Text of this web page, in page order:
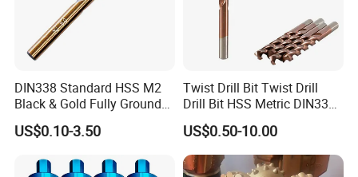
DIN338 Standard HSS M2
Black & Gold Fully Ground
Straight Shank Drill Bit
US$0.10-3.50
Twist Drill Bit Twist Drill
Drill Bit HSS Metric DIN338
Straight Shank Cobalt Metal
Drill
US$0.50-10.00